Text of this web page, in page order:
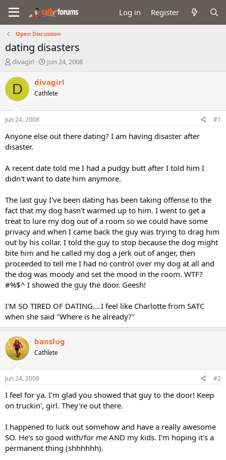
Log in Register
Open Discussion
dating disasters
T
r
a
d
t
a
t
r
divagirl
S
a
r
t
e
Jun 24, 2008
D divagirl
Cathlete
Jun 24, 2008 #1
Anyone else out there dating? I am having disaster after
disaster.
A recent date told me I had a pudgy butt after I told him I
didn't want to date him anymore.
The last guy I've been dating has been taking offense to the
fact that my dog hasn't warmed up to him. I went to get a
treat to lure my dog out of a room so we could have some
privacy and when I came back the guy was trying to drag him
out by his collar. I told the guy to stop because the dog might
bite him and he called my dog a jerk out of anger, then
proceeded to tell me I had no control over my dog at all and
the dog was moody and set the mood in the room. WTF?
#%$^ I showed the guy the door. Geesh!
I'M SO TIRED OF DATING....I feel like Charlotte from SATC
when she said "Where is he already?"
banslug
Cathlete
Jun 24, 2008 #2
I feel for ya. I'm glad you showed that guy to the door! Keep
on truckin', girl. They're out there.
I happened to luck out somehow and have a really awesome
SO. He's so good with/for me AND my kids. I'm hoping it's a
permanent thing (shhhhhh).